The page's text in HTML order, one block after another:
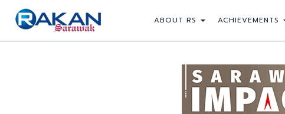
ABOUT RS ACHIEVEMENTS